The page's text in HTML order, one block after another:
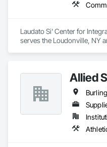
Laudato Si' Center for
serves the Loudonville, NY
Allied